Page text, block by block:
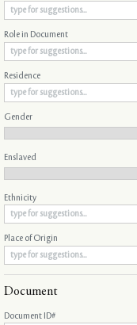
Role in Document
Residence
Gender
Enslaved
Ethnicity
Place of Origin
Document
Document ID#